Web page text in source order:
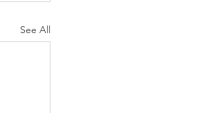
See All